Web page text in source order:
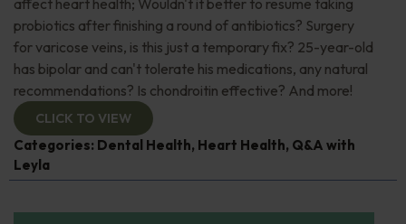
probiotics after finishing a round of antibiotics? Surgery
for varicose veins, is this just a temporary fix? 25-year-old
has bipolar and can't tolerate his medications, any natural
recommendations? Is chondroitin effective? And more!
CLICK TO VIEW
Categories: Dental Health, Heart Health, Q&A with
Leyla